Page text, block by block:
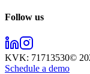
Follow us
KVK: 71713530©
Schedule a demo